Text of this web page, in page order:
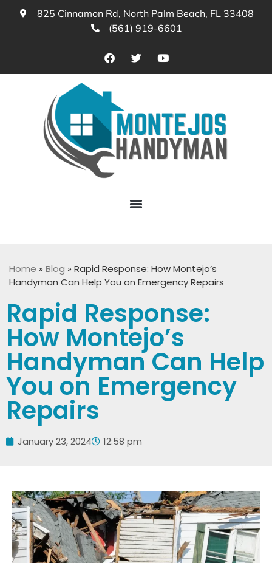
825 Cinnamon Rd, North Palm Beach, FL 33408
(561) 919-6601
Home » Blog » Rapid Response: How Montejo’s
Handyman Can Help You on Emergency Repairs
Rapid Response:
How Montejo’s
Handyman Can Help
You on Emergency
Repairs
January 23, 2024 12:58 pm